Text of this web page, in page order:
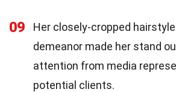
09
Her closely-cropped
demeanor made her stand
attention from media
potential clients.